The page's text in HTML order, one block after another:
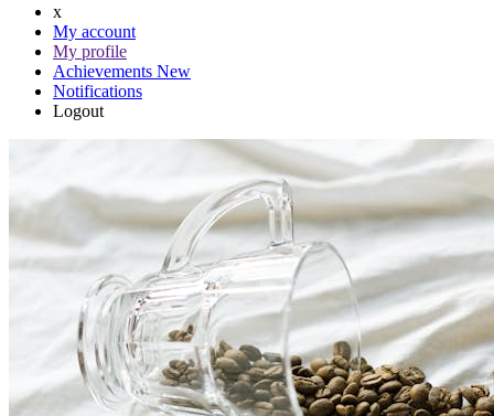
x
My account
My profile
Achievements New
Notifications
Logout